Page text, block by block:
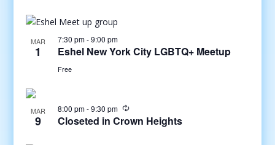
MAR
1
7:30 pm-9:00 pm
Eshel New York City LGBTQ+ Meetup
Free
MAR
9
8:00 pm-9:30 pm
Closeted in Crown Heights